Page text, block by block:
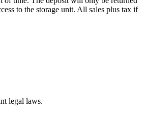
to the storage unit. All sales plus tax if
legal laws.